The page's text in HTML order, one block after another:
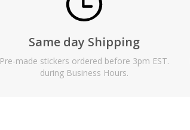
Same day Shipping
Pre-made stickers ordered before 3pm EST.
during Business Hours.